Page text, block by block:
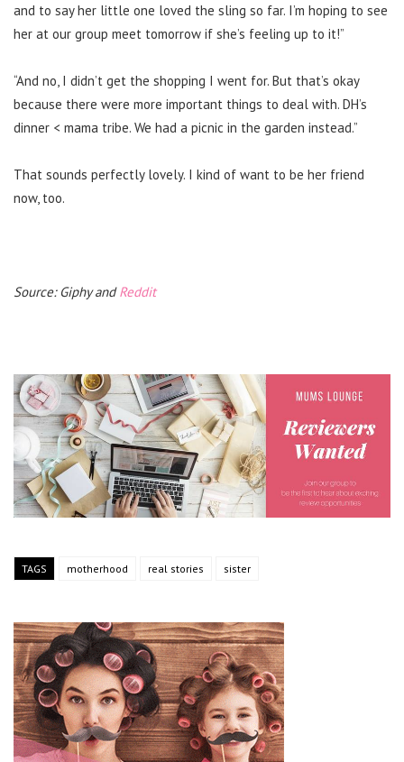
and to say her little one loved the sling so far. I’m hoping to see
her at our group meet tomorrow if she’s feeling up to it!”
“And no, I didn’t get the shopping I went for. But that’s okay
because there were more important things to deal with. DH’s
dinner < mama tribe. We had a picnic in the garden instead.”
That sounds perfectly lovely. I kind of want to be her friend
now, too.
Source: Giphy andReddit
TAGS motherhood real stories sister